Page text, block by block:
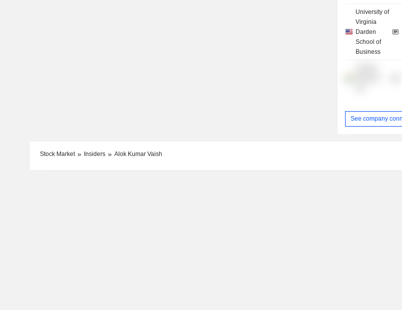
University of
Virginia
Darden
School of
Business
See company
Stock Market Insiders Alok Kumar Vaish